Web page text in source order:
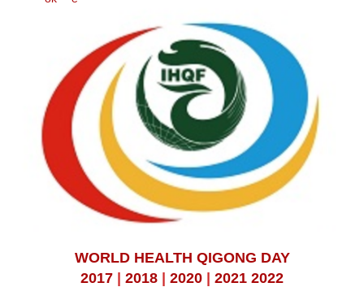
WORLD HEALTH QIGONG DAY
2017 | 2018 | 2020 | 2021 2022